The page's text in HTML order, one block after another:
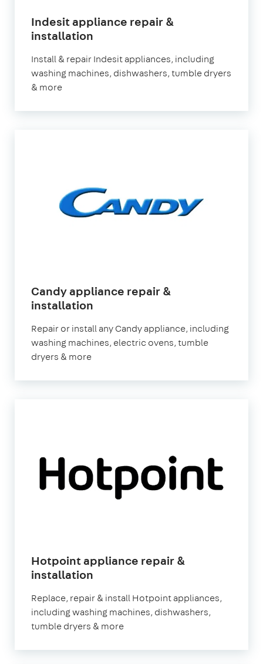
Indesit appliance repair &
installation
Install & repair Indesit appliances, including
washing machines, dishwashers, tumble dryers
& more
Candy appliance repair &
installation
Repair or install any Candy appliance, including
washing machines, electric ovens, tumble
dryers & more
Hotpoint appliance repair &
installation
Replace, repair & install Hotpoint appliances,
including washing machines, dishwashers,
tumble dryers & more